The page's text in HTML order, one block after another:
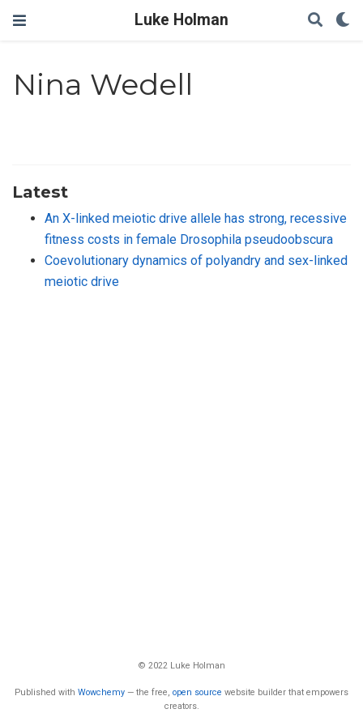
Luke Holman
Nina Wedell
Latest
An X-linked meiotic drive allele has strong, recessive
fitness costs in female Drosophila pseudoobscura
Coevolutionary dynamics of polyandry and sex-linked
meiotic drive
© 2022 Luke Holman
Published with Wowchemy — the free, open source website builder that empowers
creators.